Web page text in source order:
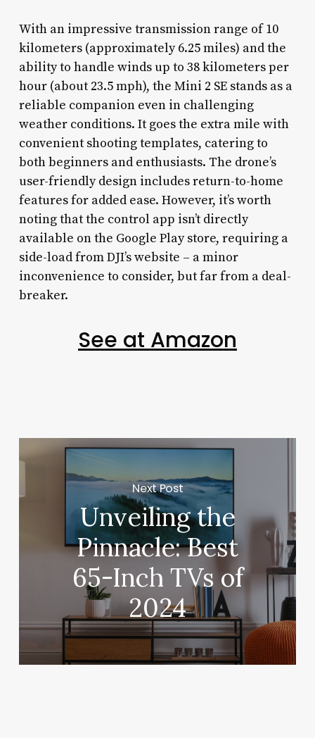
With an impressive transmission range of 10
kilometers (approximately 6.25 miles) and the
ability to handle winds up to 38 kilometers per
hour (about 23.5 mph), the Mini 2 SE stands as a
reliable companion even in challenging
weather conditions. It goes the extra mile with
convenient shooting templates, catering to
both beginners and enthusiasts. The drone’s
user-friendly design includes return-to-home
features for added ease. However, it’s worth
noting that the control app isn’t directly
available on the Google Play store, requiring a
side-load from DJI’s website – a minor
inconvenience to consider, but far from a deal-
breaker.
See at Amazon
Next Post
Unveiling the
Pinnacle: Best
65-Inch TVs of
2024